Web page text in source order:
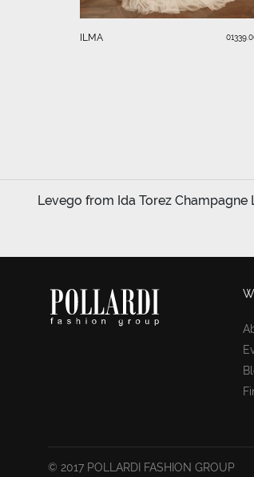
ILMA
Levego from Ida Torez
© 2017 POLLARDI FASHION GROUP